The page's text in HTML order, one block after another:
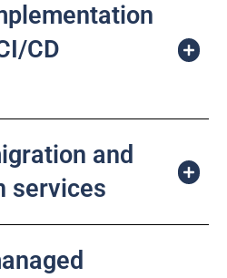
CD
and
services